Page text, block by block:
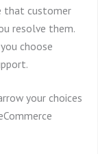
that customer
resolve them.
choose
your choices